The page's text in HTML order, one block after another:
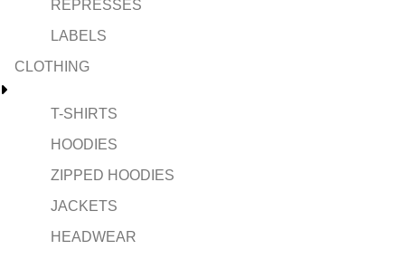
REPRESSES
LABELS
CLOTHING
T-SHIRTS
HOODIES
ZIPPED HOODIES
JACKETS
HEADWEAR